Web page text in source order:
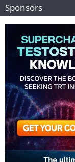
Sponsors